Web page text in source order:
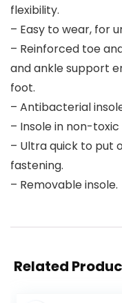
flexibility.
– Easy to wear, for
– Reinforced toe
and ankle support
foot.
– Antibacterial
– Insole in non-
– Ultra quick to put
fastening.
– Removable insole.
Related